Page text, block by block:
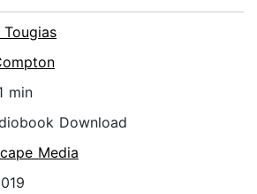
min
Download
Media